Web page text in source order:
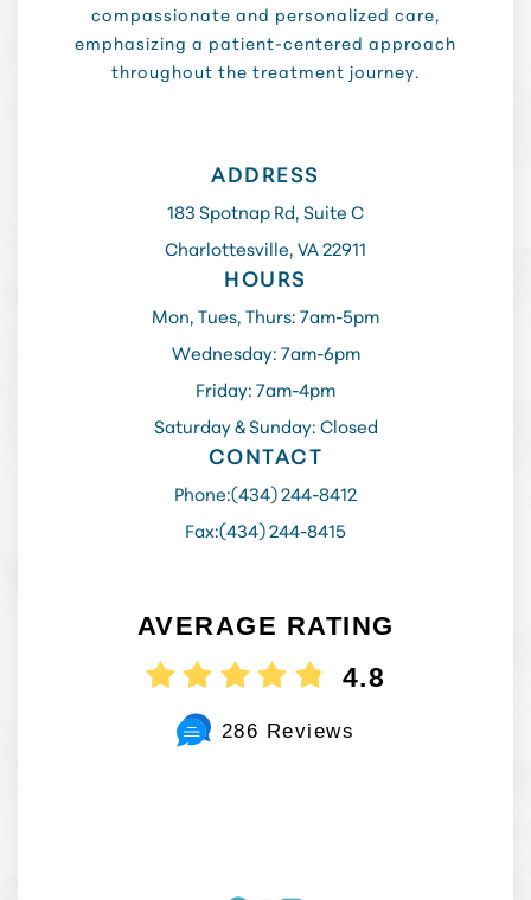
compassionate and personalized care,
emphasizing a patient-centered approach
throughout the treatment journey.
ADDRESS
183 Spotnap Rd, Suite C
Charlottesville, VA 22911
HOURS
Mon, Tues, Thurs: 7am-5pm
Wednesday: 7am-6pm
Friday: 7am-4pm
Saturday & Sunday: Closed
CONTACT
Phone:(434) 244-8412
Fax:(434) 244-8415
AVERAGE RATING
4.8
286 Reviews